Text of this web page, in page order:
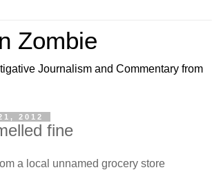
Zombie
Journalism and Commentary from
2012
fine
a local unnamed grocery store